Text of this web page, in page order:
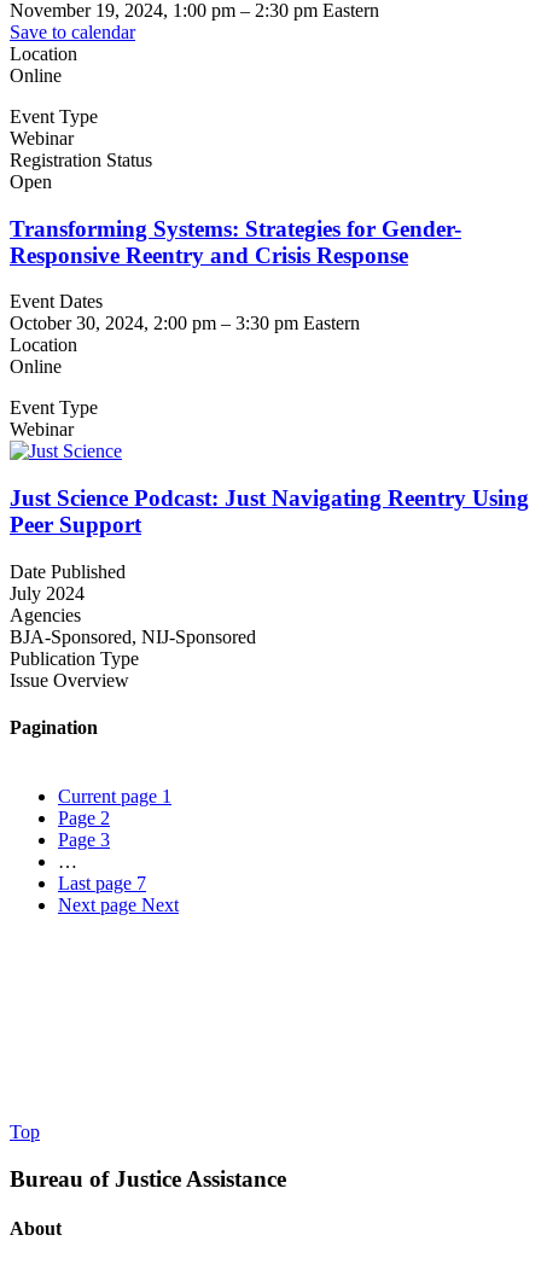
November 19, 2024, 1:00 pm – 2:30 pm Eastern
Save to calendar
Location
Online
Event Type
Webinar
Registration Status
Open
Transforming Systems: Strategies for Gender-
Responsive Reentry and Crisis Response
Event Dates
October 30, 2024, 2:00 pm – 3:30 pm Eastern
Location
Online
Event Type
Webinar
Just Science Podcast: Just Navigating Reentry Using
Peer Support
Date Published
July 2024
Agencies
BJA-Sponsored, NIJ-Sponsored
Publication Type
Issue Overview
Pagination
Current page 1
Page 2
Page 3
…
Last page 7
Next page Next
Top
Bureau of Justice Assistance
About